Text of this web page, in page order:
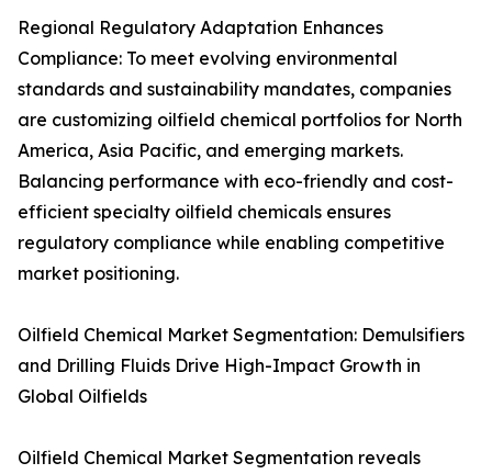
Regional Regulatory Adaptation Enhances
Compliance: To meet evolving environmental
standards and sustainability mandates, companies
are customizing oilfield chemical portfolios for North
America, Asia Pacific, and emerging markets.
Balancing performance with eco-friendly and cost-
efficient specialty oilfield chemicals ensures
regulatory compliance while enabling competitive
market positioning.
Oilfield Chemical Market Segmentation: Demulsifiers
and Drilling Fluids Drive High-Impact Growth in
Global Oilfields
Oilfield Chemical Market Segmentation reveals